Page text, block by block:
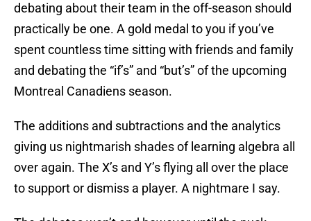
debating about their team in the off-season should
practically be one. A gold medal to you if you’ve
spent countless time sitting with friends and family
and debating the “if’s” and “but’s” of the upcoming
Montreal Canadiens season.
The additions and subtractions and the analytics
giving us nightmarish shades of learning algebra all
over again. The X’s and Y’s flying all over the place
to support or dismiss a player. A nightmare I say.